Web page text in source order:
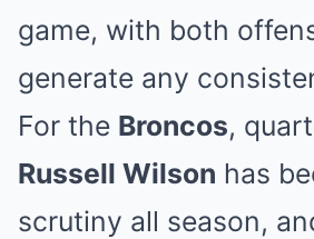
game, with both
generate any
For the Broncos,
Russell Wilson has
scrutiny all season,